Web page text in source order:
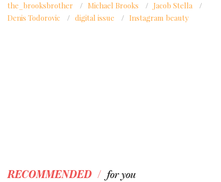
the_brooksbrother
/ Michael Brooks / Jacob Stella
/
Denis Todorovic
/ digital issue / Instagram beauty
RECOMMENDED / for you